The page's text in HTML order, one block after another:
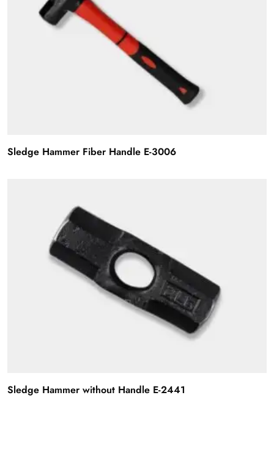
Sledge Hammer Fiber Handle E-3006
Sledge Hammer without Handle E-2441